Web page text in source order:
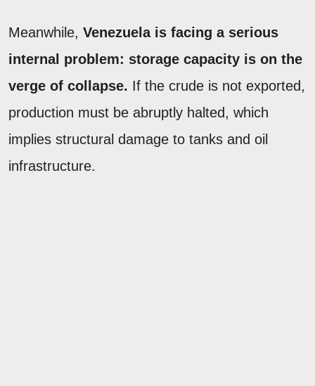
Meanwhile, Venezuela is facing a serious
internal problem: storage capacity is on the
verge of collapse. If the crude is not exported,
production must be abruptly halted, which
implies structural damage to tanks and oil
infrastructure.